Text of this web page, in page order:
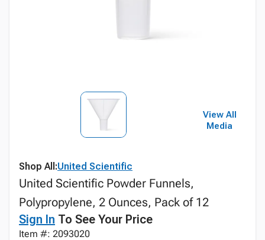
View All
Media
Shop All:United Scientific
United Scientific Powder Funnels,
Polypropylene, 2 Ounces, Pack of 12
Sign In To See Your Price
Item #: 2093020